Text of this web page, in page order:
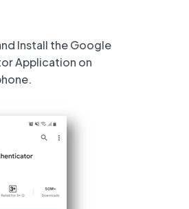
Install the Google
Application on